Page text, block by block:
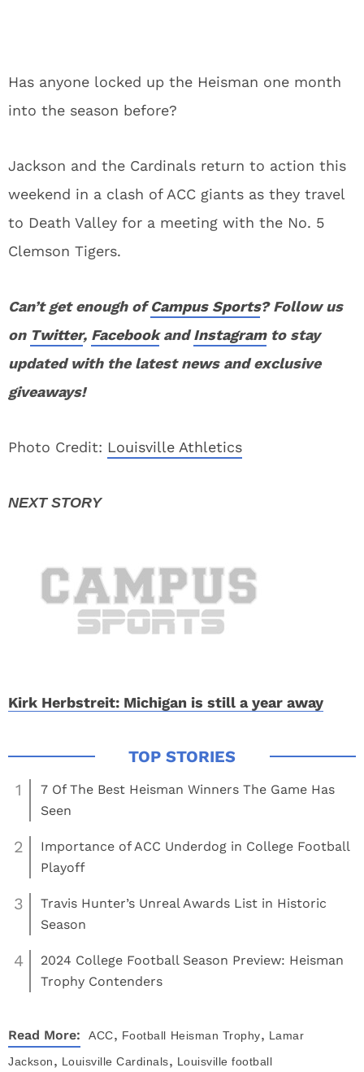
Has anyone locked up the Heisman one month
into the season before?
Jackson and the Cardinals return to action this
weekend in a clash of ACC giants as they travel
to Death Valley for a meeting with the No. 5
Clemson Tigers.
Can’t get enough ofCampus Sports? Follow us
on Twitter, FacebookandInstagramto stay
updated with the latest news and exclusive
giveaways!
Photo Credit: Louisville Athletics
Kirk Herbstreit: Michigan is still a year away
1
7 Of The Best Heisman Winners The Game Has
Seen
2
Importance of ACC Underdog in College Football
Playoff
3
Travis Hunter’s Unreal Awards List in Historic
Season
4
2024 College Football Season Preview: Heisman
Trophy Contenders
Read More: ACC, Football Heisman Trophy, Lamar
Jackson, Louisville Cardinals, Louisville football